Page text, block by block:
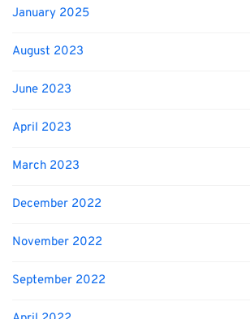
January 2025
August 2023
June 2023
April 2023
March 2023
December 2022
November 2022
September 2022